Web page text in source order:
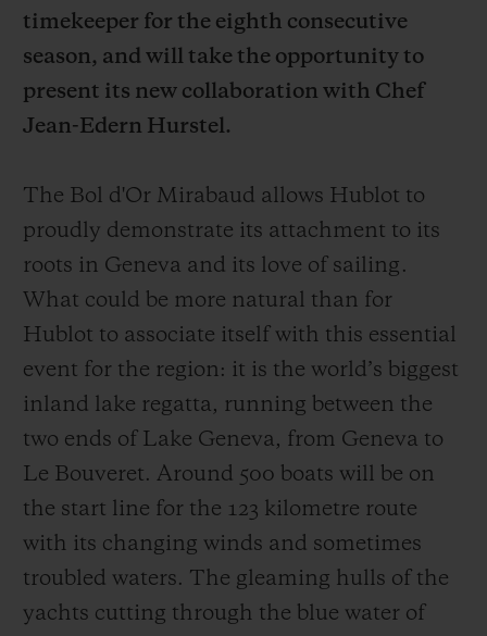
timekeeper for the eighth consecutive
season, and will take the opportunity to
present its new collaboration with Chef
Jean-Edern Hurstel.
The Bol d'Or Mirabaud allows Hublot to
proudly demonstrate its attachment to its
roots in Geneva and its love of sailing.
What could be more natural than for
Hublot to associate itself with this essential
event for the region: it is the world’s biggest
inland lake regatta, running between the
two ends of Lake Geneva, from Geneva to
Le Bouveret. Around 500 boats will be on
the start line for the 123 kilometre route
with its changing winds and sometimes
troubled waters. The gleaming hulls of the
yachts cutting through the blue water of